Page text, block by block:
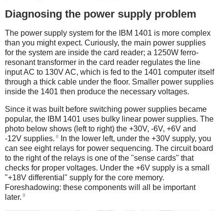
Diagnosing the power supply problem
The power supply system for the IBM 1401 is more complex
than you might expect. Curiously, the main power supplies
for the system are inside the card reader; a 1250W ferro-
resonant transformer in the card reader regulates the line
input AC to 130V AC, which is fed to the 1401 computer itself
through a thick cable under the floor. Smaller power supplies
inside the 1401 then produce the necessary voltages.
Since it was built before switching power supplies became
popular, the IBM 1401 uses bulky linear power supplies. The
photo below shows (left to right) the +30V, -6V, +6V and
-12V supplies. 8
In the lower left, under the +30V supply, you
can see eight relays for power sequencing. The circuit board
to the right of the relays is one of the "sense cards" that
checks for proper voltages. Under the +6V supply is a small
"+18V differential" supply for the core memory.
Foreshadowing: these components will all be important
later. 9